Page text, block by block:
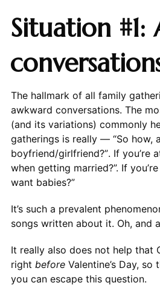
Situation #1:
The hallmark of all family
awkward conversations. The
(and its variations) commonly
gatherings is really — “So how,
boyfriend/girlfriend?”. If you’re
when getting married?”. If
want babies?”
It’s such a prevalent
songs written about it. Oh, and a
It really also does not help that
right beforeValentine’s Day, so
you can escape this question.